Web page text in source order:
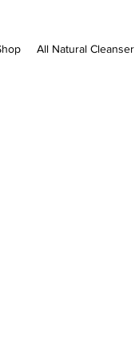
All Natural Cleanser